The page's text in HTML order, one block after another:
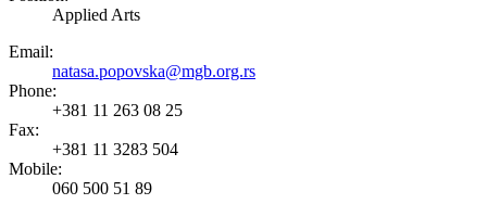
Applied Arts
Email:
natasa.popovska@mgb.org.rs
Phone:
+381 11 263 08 25
Fax:
+381 11 3283 504
Mobile:
060 500 51 89